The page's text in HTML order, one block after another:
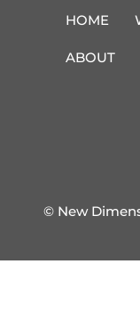
HOME
ABOUT
© New